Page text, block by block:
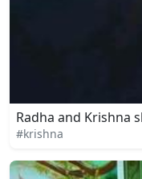
Radha and Krishna
#krishna